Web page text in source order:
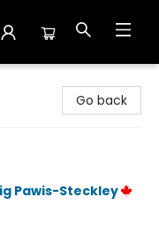
Go back
Pawis-Steckley